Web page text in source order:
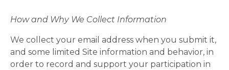
How and Why We Collect Information
We collect your email address when you submit it,
and some limited Site information and behavior, in
order to record and support your participation in